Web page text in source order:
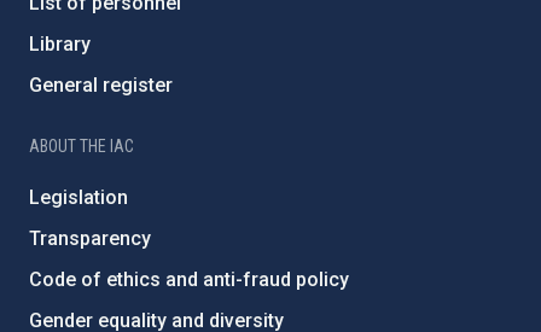
Library
General register
ABOUT THE IAC
Legislation
Transparency
Code of ethics and anti-fraud policy
Gender equality and diversity